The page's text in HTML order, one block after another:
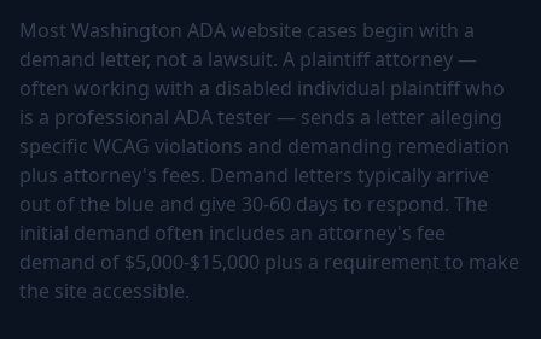
Most Washington ADA website cases begin with a
demand letter, not a lawsuit. A plaintiff attorney —
often working with a disabled individual plaintiff who
is a professional ADA tester — sends a letter alleging
specific WCAG violations and demanding remediation
plus attorney's fees. Demand letters typically arrive
out of the blue and give 30-60 days to respond. The
initial demand often includes an attorney's fee
demand of $5,000-$15,000 plus a requirement to make
the site accessible.